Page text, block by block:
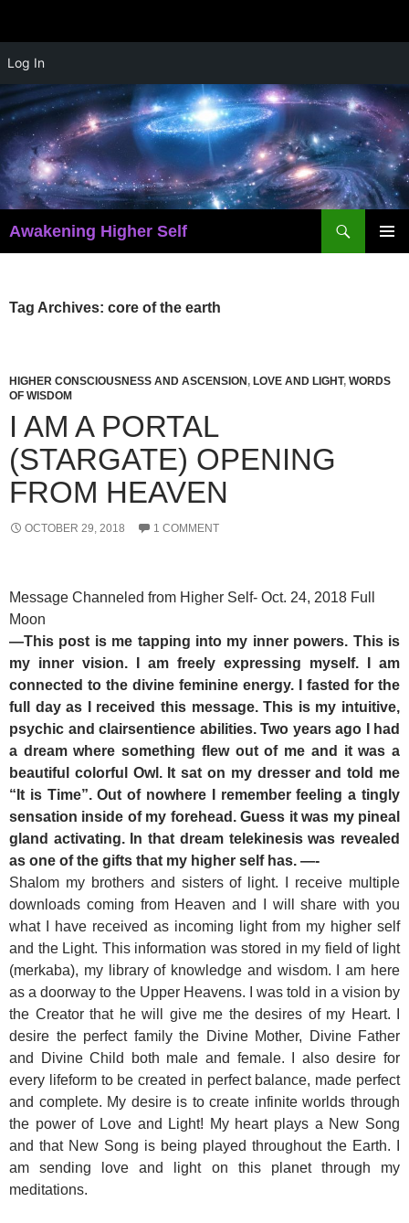
Log In
content
Awakening Higher Self
Tag Archives: core of the earth
HIGHER CONSCIOUSNESS AND ASCENSION, LOVE AND LIGHT, WORDS
OF WISDOM
I AM A PORTAL
(STARGATE) OPENING
FROM HEAVEN
OCTOBER 29, 2018 1 COMMENT
Message Channeled from Higher Self- Oct. 24, 2018 Full
Moon
—This post is me tapping into my inner powers. This is
my inner vision. I am freely expressing myself. I am
connected to the divine feminine energy. I fasted for the
full day as I received this message. This is my intuitive,
psychic and clairsentience abilities. Two years ago I had
a dream where something flew out of me and it was a
beautiful colorful Owl. It sat on my dresser and told me
“It is Time”. Out of nowhere I remember feeling a tingly
sensation inside of my forehead. Guess it was my pineal
gland activating. In that dream telekinesis was revealed
as one of the gifts that my higher self has. —-
Shalom my brothers and sisters of light. I receive multiple
downloads coming from Heaven and I will share with you
what I have received as incoming light from my higher self
and the Light. This information was stored in my field of light
(merkaba), my library of knowledge and wisdom. I am here
as a doorway to the Upper Heavens. I was told in a vision by
the Creator that he will give me the desires of my Heart. I
desire the perfect family the Divine Mother, Divine Father
and Divine Child both male and female. I also desire for
every lifeform to be created in perfect balance, made perfect
and complete. My desire is to create infinite worlds through
the power of Love and Light! My heart plays a New Song
and that New Song is being played throughout the Earth. I
am sending love and light on this planet through my
meditations.